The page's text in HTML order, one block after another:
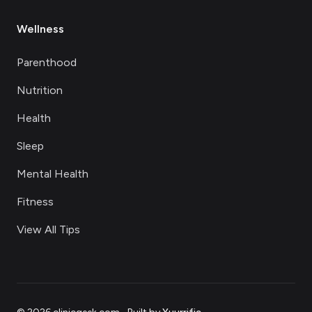
Wellness
Parenthood
Nutrition
Health
Sleep
Mental Health
Fitness
View All Tips